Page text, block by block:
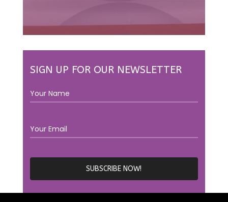
SIGN UP FOR OUR NEWSLETTER